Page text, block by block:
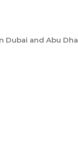
Dubai and Abu